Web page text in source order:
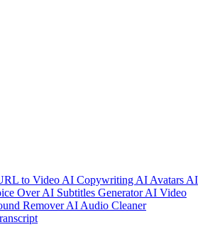
to Video AI Copywriting AI Avatars AI
OverAI Subtitles GeneratorAI Video
RemoverAI Audio Cleaner